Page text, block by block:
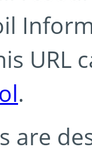
URL
.
are